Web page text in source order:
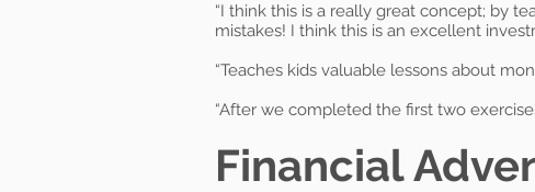
“I think this is a really great concept; by
mistakes! I think this is an excellent
“Teaches kids valuable lessons about
“After we completed the first two
Financial